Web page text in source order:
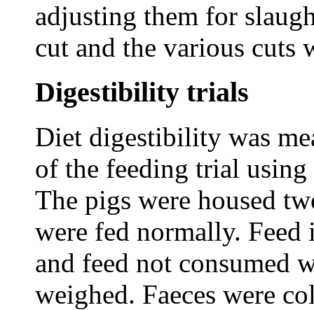
adjusting them for
cut and the various cuts
Digestibility trials
Diet digestibility was
of the feeding trial
The pigs were housed
were fed normally. Feed
and feed not consumed
weighed. Faeces were